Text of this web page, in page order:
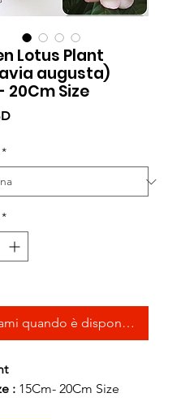
Lotus Plant
augusta)
20Cm Size
Prezzo
*
*
quando è disponibile
: 15Cm- 20Cm Size